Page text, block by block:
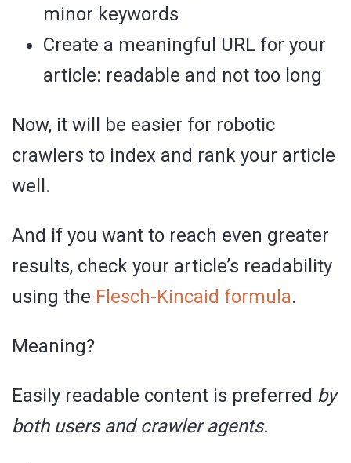
minor keywords
Create a meaningful URL for your
article: readable and not too long
Now, it will be easier for robotic
crawlers to index and rank your article
well.
And if you want to reach even greater
results, check your article’s readability
using the Flesch-Kincaid formula.
Meaning?
Easily readable content is preferred by
both users and crawler agents.